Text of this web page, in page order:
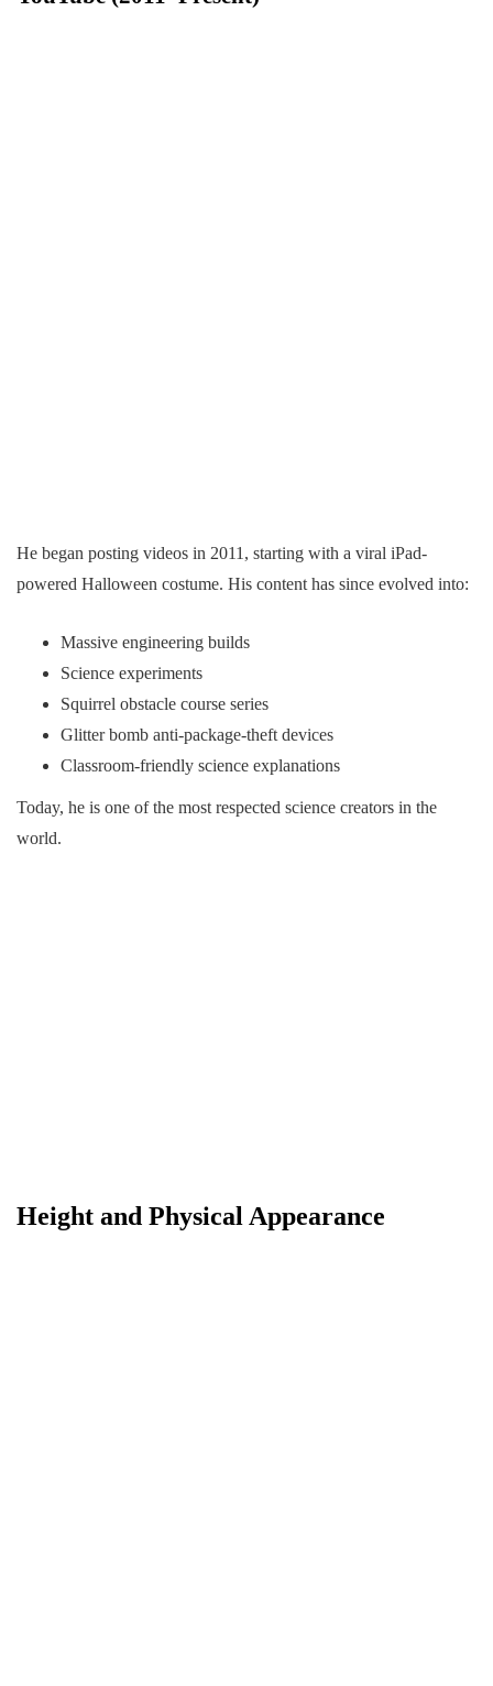
He began posting videos in 2011, starting with a viral iPad-
powered Halloween costume. His content has since evolved into:
Massive engineering builds
Science experiments
Squirrel obstacle course series
Glitter bomb anti-package-theft devices
Classroom-friendly science explanations
Today, he is one of the most respected science creators in the
world.
Height and Physical Appearance